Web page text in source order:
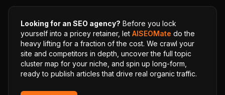
Looking for an SEO agency? Before you lock
yourself into a pricey retainer, let AISEOMate do the
heavy lifting for a fraction of the cost. We crawl your
site and competitors in depth, uncover the full topic
cluster map for your niche, and spin up long-form,
ready to publish articles that drive real organic traffic.